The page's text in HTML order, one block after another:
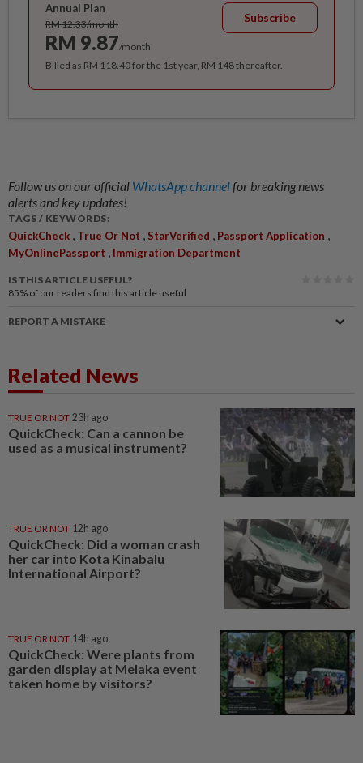
Annual Plan
RM 12.33/month
RM 9.87/month
Subscribe
Billed as RM 118.40 for the 1st year, RM 148 thereafter.
Follow us on our official WhatsApp channelfor breaking news
alerts and key updates!
TAGS / KEYWORDS:
QuickCheck , True Or Not , StarVerified , Passport Application ,
MyOnlinePassport , Immigration Department
IS THIS ARTICLE USEFUL?
85% of our readers find this article useful
REPORT A MISTAKE
Related News
TRUE OR NOT 23h ago
QuickCheck: Can a cannon be
used as a musical instrument?
TRUE OR NOT 12h ago
QuickCheck: Did a woman crash
her car into Kota Kinabalu
International Airport?
TRUE OR NOT 14h ago
QuickCheck: Were plants from
garden display at Melaka event
taken home by visitors?